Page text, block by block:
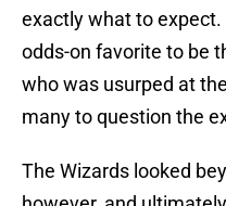
exactly what to
odds-on favorite to be
who was usurped at
many to question the
The Wizards looked